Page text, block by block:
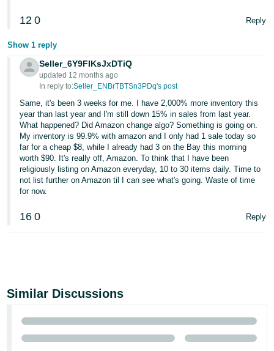
12 0 Reply
Show 1 reply
Seller_6Y9FIKsJxDTiQ
updated 12 months ago
In reply to:Seller_ENBrTBTSn3PDq's post
Same, it's been 3 weeks for me. I have 2,000% more inventory this
year than last year and I'm still down 15% in sales from last year.
What happened? Did Amazon change algo? Something is going on.
My inventory is 99.9% with amazon and I only had 1 sale today so
far for a cheap $8, while I already had 3 on the Bay this morning
worth $90. It's really off, Amazon. To think that I have been
religiously listing on Amazon everyday, 10 to 30 items daily. Time to
not list further on Amazon til I can see what's going. Waste of time
for now.
16 0 Reply
Similar Discussions